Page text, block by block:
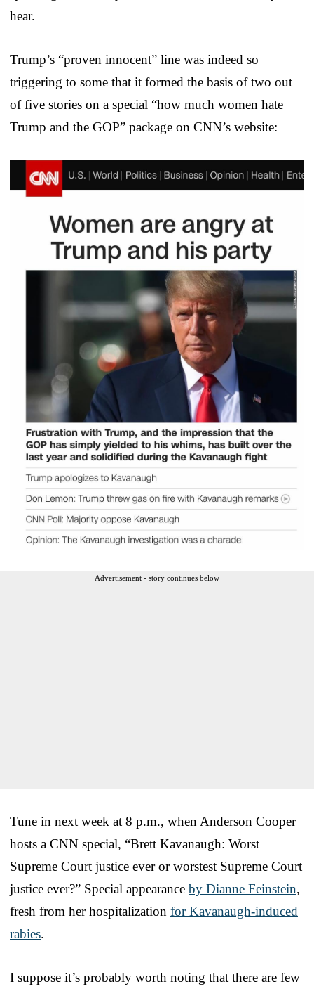
hear.
Trump’s “proven innocent” line was indeed so
triggering to some that it formed the basis of two out
of five stories on a special “how much women hate
Trump and the GOP” package on CNN’s website:
Advertisement - story continues below
Tune in next week at 8 p.m., when Anderson Cooper
hosts a CNN special, “Brett Kavanaugh: Worst
Supreme Court justice ever or worstest Supreme Court
justice ever?” Special appearance by Dianne Feinstein,
fresh from her hospitalization for Kavanaugh-induced
rabies.
I suppose it’s probably worth noting that there are few